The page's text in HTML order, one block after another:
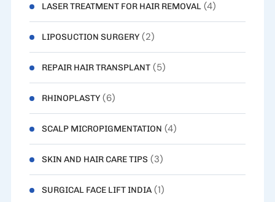
LASER TREATMENT FOR HAIR REMOVAL(4)
LIPOSUCTION SURGERY(2)
REPAIR HAIR TRANSPLANT(5)
RHINOPLASTY(6)
SCALP MICROPIGMENTATION (4)
SKIN AND HAIR CARE TIPS (3)
SURGICAL FACE LIFT INDIA(1)